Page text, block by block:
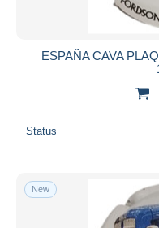
ESPAÑA CAVA
Status
New